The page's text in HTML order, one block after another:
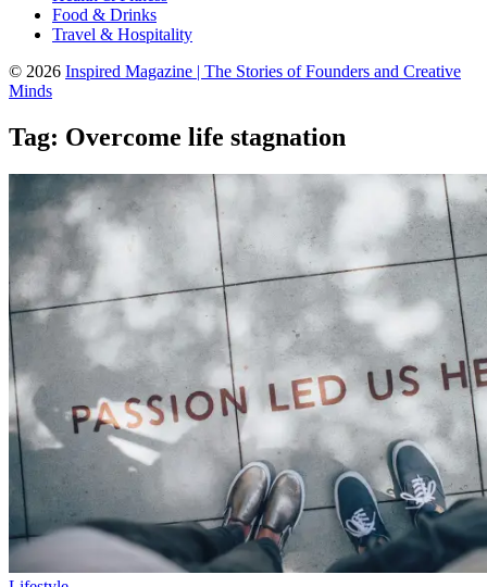
Food & Drinks
Travel & Hospitality
© 2026 Inspired Magazine | The Stories of Founders and Creative
Minds
Tag: Overcome life stagnation